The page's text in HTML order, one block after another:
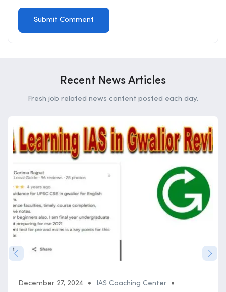
Recent News Articles
Fresh job related news content posted each day.
December 27, 2024
IAS Coaching Center